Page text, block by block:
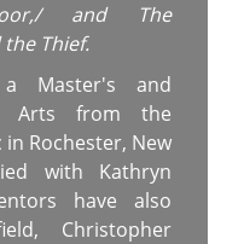
and
The
Thief.
Master's and
Arts from the
Rochester, New
with Kathryn
have also
Christopher